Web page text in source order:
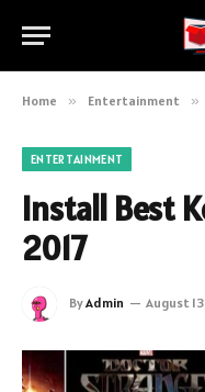
Home » Entertainment »
ENTERTAINMENT
Install Best
2017
ByAdmin August